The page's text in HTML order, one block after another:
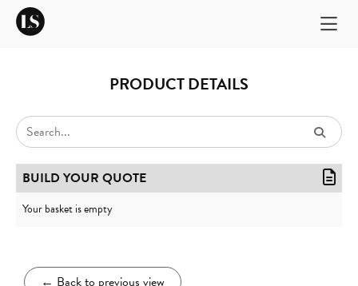
PRODUCT DETAILS
← Back to previous view
BUILD YOUR QUOTE
Your basket is empty